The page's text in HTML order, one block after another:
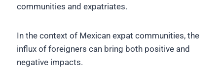
communities and expatriates.
In the context of Mexican expat communities, the
influx of foreigners can bring both positive and
negative impacts.